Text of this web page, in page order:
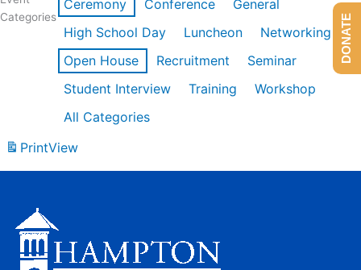
Categories
Ceremony Conference
General
High School Day
Luncheon
Networking
Open House
Recruitment
Seminar
Student Interview
Training
Workshop
All Categories
PrintView
DONATE